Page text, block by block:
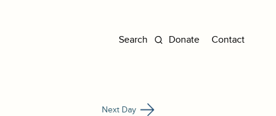
Donate Contact
Next Day